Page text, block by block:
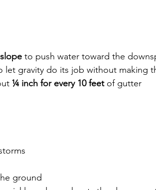
to push water toward the
let gravity do its job without making
¼ inch for every 10 feet of gutter
ground